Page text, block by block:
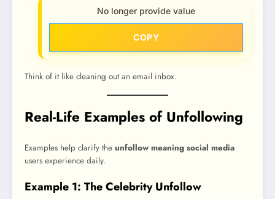
No longer provide value
COPY
Think of it like cleaning out an email inbox.
Real-Life Examples of Unfollowing
Examples help clarify the unfollow meaning social media
users experience daily.
Example 1: The Celebrity Unfollow